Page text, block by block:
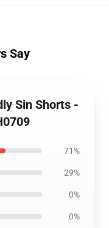
Say
Sin Shorts -
71%
29%
0%
0%